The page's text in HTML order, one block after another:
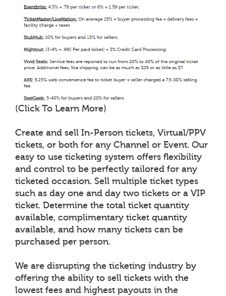
(Click To Learn More)
Create and sell In-Person tickets, Virtual/PPV
tickets, or both for any Channel or Event. Our
easy to use ticketing system offers flexibility
and control to be perfectly tailored for any
ticketed occasion. Sell multiple ticket types
such as day one and day two tickets or a VIP
ticket. Determine the total ticket quantity
available, complimentary ticket quantity
available, and how many tickets can be
purchased per person.
We are disrupting the ticketing industry by
offering the ability to sell tickets with the
lowest fees and highest payouts in the